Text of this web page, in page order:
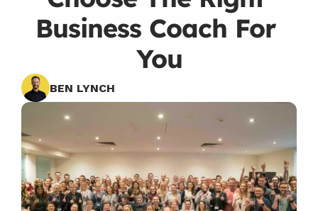
Business Coach For
You
BEN LYNCH